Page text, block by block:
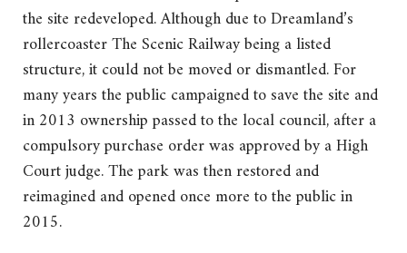
the site redeveloped. Although due to Dreamland’s
rollercoaster The Scenic Railway being a listed
structure, it could not be moved or dismantled. For
many years the public campaigned to save the site and
in 2013 ownership passed to the local council, after a
compulsory purchase order was approved by a High
Court judge. The park was then restored and
reimagined and opened once more to the public in
2015.